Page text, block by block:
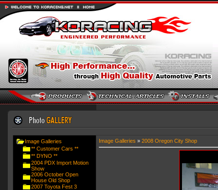
Image Galleries
** Customer Cars **
** DYNO **
2004 PDX Import Motion
Show
2006 October Open
House Old Shop
2007 Toyota Fest 3
Image Galleries » 2008 Oregon City Shop